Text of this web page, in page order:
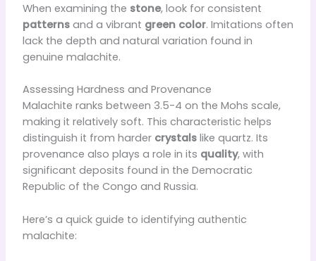
When examining the stone, look for consistent
patternsand a vibrant green color. Imitations often
lack the depth and natural variation found in
genuine malachite.
Assessing Hardness and Provenance
Malachite ranks between 3.5-4 on the Mohs scale,
making it relatively soft. This characteristic helps
distinguish it from harder crystalslike quartz. Its
provenance also plays a role in its quality, with
significant deposits found in the Democratic
Republic of the Congo and Russia.
Here’s a quick guide to identifying authentic
malachite: